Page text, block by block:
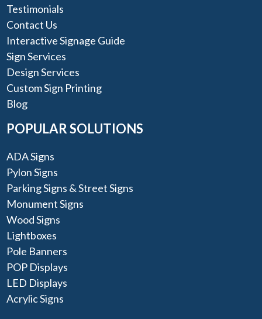
Testimonials
Contact Us
Interactive Signage Guide
Sign Services
Design Services
Custom Sign Printing
Blog
POPULAR SOLUTIONS
ADA Signs
Pylon Signs
Parking Signs & Street Signs
Monument Signs
Wood Signs
Lightboxes
Pole Banners
POP Displays
LED Displays
Acrylic Signs